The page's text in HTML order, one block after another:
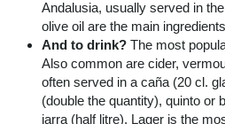
Andalusia, usually served in
olive oil are the main
And to drink? The most
Also common are cider,
often served in a caña (20 cl.
(double the quantity), quinto or
jarra (half litre). Lager is the